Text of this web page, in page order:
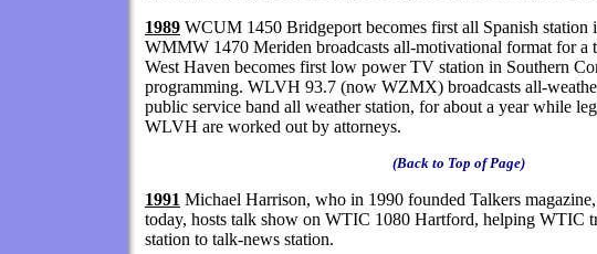
1989 WCUM 1450 Bridgeport becomes first all Spanish station
WMMW 1470 Meriden broadcasts all-motivational format for a
West Haven becomes first low power TV station in Southern
programming. WLVH 93.7 (now WZMX) broadcasts all-
public service band all weather station, for about a year while
WLVH are worked out by attorneys.
(Back to Top of Page)
1991 Michael Harrison, who in 1990 founded Talkers
today, hosts talk show on WTIC 1080 Hartford, helping WTIC
station to talk-news station.